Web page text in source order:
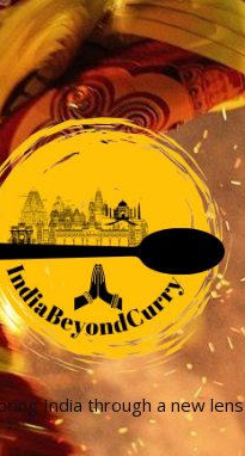
India through a new lens